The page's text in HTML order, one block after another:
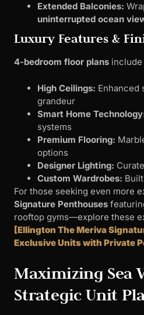
Extended Balconies:
uninterrupted ocean
Luxury Features &
4-bedroom floor plans
High Ceilings: Enhanced
grandeur
Smart Home
systems
Premium Flooring:
options
Designer Lighting:
Custom Wardrobes:
For those seeking even more
Signature Penthouses
rooftop gyms—explore these
[Ellington The Meriva
Exclusive Units with Private
Maximizing Sea
Strategic Unit